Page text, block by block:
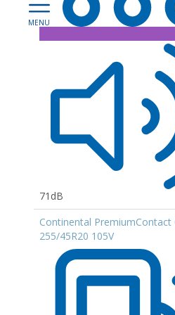
71dB
Continental PremiumContact
255/45R20 105V